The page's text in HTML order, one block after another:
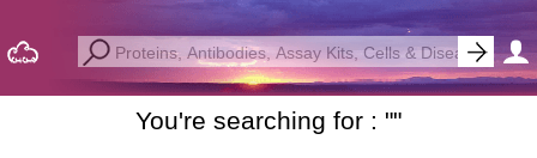
You're searching for : ""